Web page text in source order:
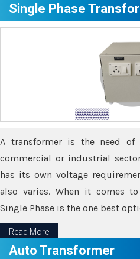
Single Phase
A transformer is the need
commercial or industrial
has its own voltage
also varies. When it comes
Single Phase is the one best
Read More
Auto Transformer